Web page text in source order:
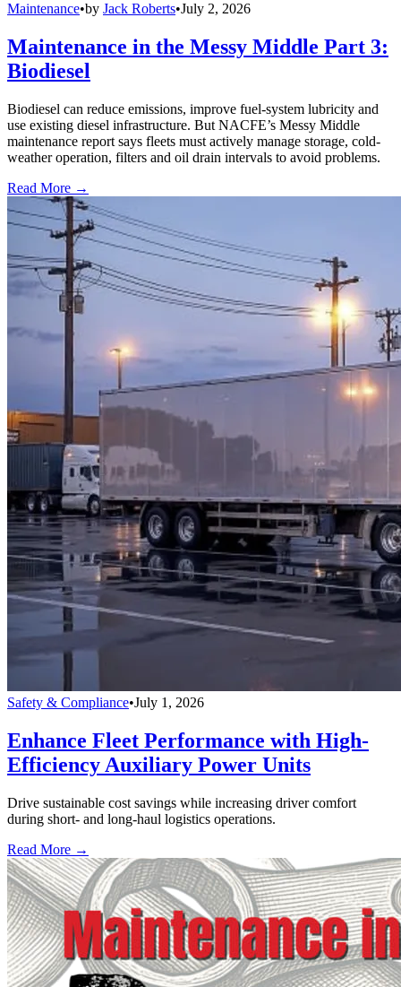
Maintenance•by Jack Roberts•July 2, 2026
Maintenance in the Messy Middle Part 3:
Biodiesel
Biodiesel can reduce emissions, improve fuel-system lubricity and
use existing diesel infrastructure. But NACFE’s Messy Middle
maintenance report says fleets must actively manage storage, cold-
weather operation, filters and oil drain intervals to avoid problems.
Read More →
Safety & Compliance•July 1, 2026
Enhance Fleet Performance with High-
Efficiency Auxiliary Power Units
Drive sustainable cost savings while increasing driver comfort
during short- and long-haul logistics operations.
Read More →